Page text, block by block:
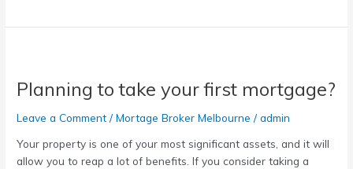
Planning to take your first mortgage?
Leave a Comment /Mortage Broker Melbourne /admin
Your property is one of your most significant assets, and it will
allow you to reap a lot of benefits. If you consider taking a
take
first
mortgage?